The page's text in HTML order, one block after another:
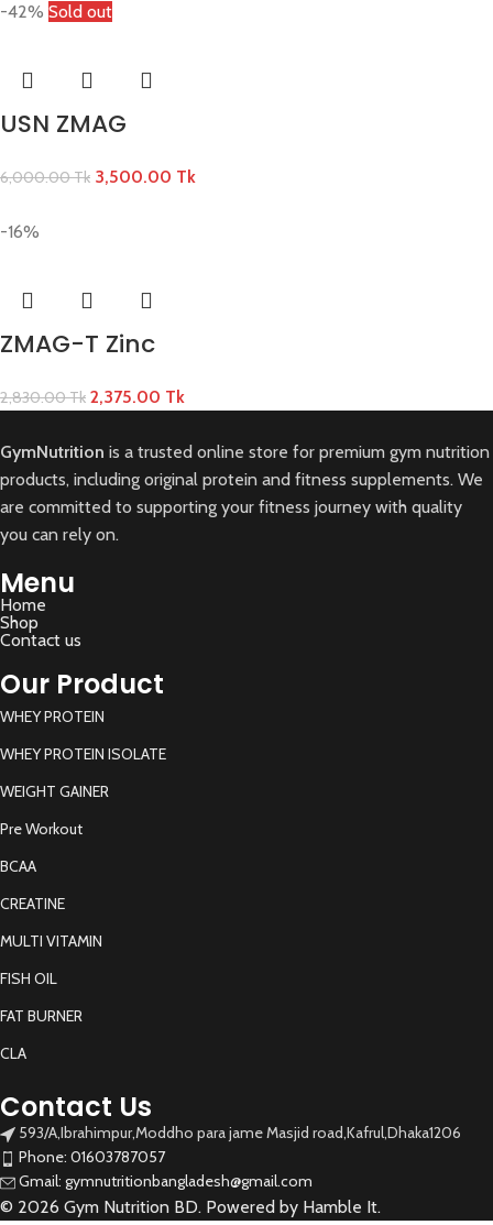
-42% Sold out
USN ZMAG
6,000.00Tk 3,500.00 Tk
-16%
ZMAG-T Zinc
2,830.00Tk 2,375.00 Tk
GymNutrition is a trusted online store for premium gym nutrition
products, including original protein and fitness supplements. We
are committed to supporting your fitness journey with quality
you can rely on.
Menu
Home
Shop
Contact us
Our Product
WHEY PROTEIN
WHEY PROTEIN ISOLATE
WEIGHT GAINER
Pre Workout
BCAA
CREATINE
MULTI VITAMIN
FISH OIL
FAT BURNER
CLA
Contact Us
593/A,Ibrahimpur,Moddho para jame Masjid road,Kafrul,Dhaka1206
Phone: 01603787057
Gmail: gymnutritionbangladesh@gmail.com
© 2026 Gym Nutrition BD. Powered by Hamble It.